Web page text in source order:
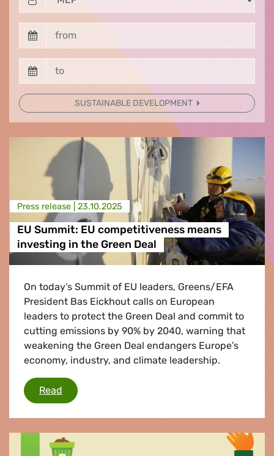
SUSTAINABLE DEVELOPMENT
Press release | 23.10.2025
EU Summit: EU competitiveness means
investing in the Green Deal
On today’s Summit of EU leaders, Greens/EFA
President Bas Eickhout calls on European
leaders to protect the Green Deal and commit to
cutting emissions by 90% by 2040, warning that
weakening the Green Deal endangers Europe’s
economy, industry, and climate leadership.
Read EU Summit: EU competitiveness means